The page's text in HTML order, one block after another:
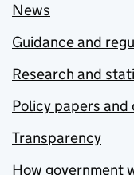
News
Guidance and
Research and
Policy papers
Transparency
How government